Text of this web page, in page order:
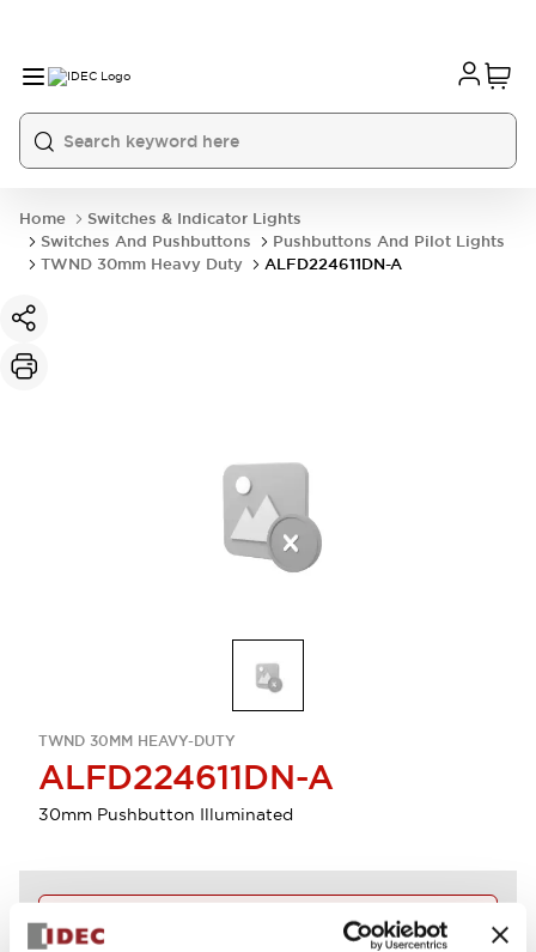
Home
Switches & Indicator Lights
Switches And Pushbuttons
Pushbuttons And Pilot Lights
TWND 30mm Heavy Duty
ALFD224611DN-A
TWND 30MM HEAVY-DUTY
ALFD224611DN-A
30mm Pushbutton Illuminated